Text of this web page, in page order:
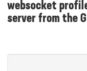
websocket
server from the